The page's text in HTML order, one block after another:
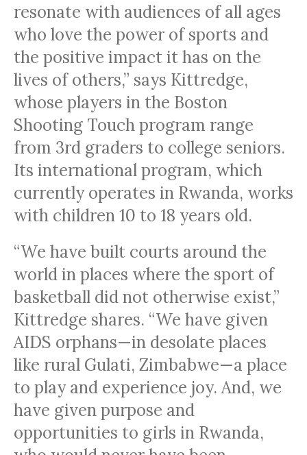
resonate with audiences of all ages
who love the power of sports and
the positive impact it has on the
lives of others,” says Kittredge,
whose players in the Boston
Shooting Touch program range
from 3rd graders to college seniors.
Its international program, which
currently operates in Rwanda, works
with children 10 to 18 years old.
“We have built courts around the
world in places where the sport of
basketball did not otherwise exist,”
Kittredge shares. “We have given
AIDS orphans—in desolate places
like rural Gulati, Zimbabwe—a place
to play and experience joy. And, we
have given purpose and
opportunities to girls in Rwanda,